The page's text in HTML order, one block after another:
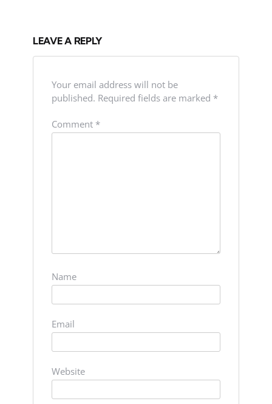
LEAVE A REPLY
Your email address will not be
published. Required fields are marked *
Comment *
Name
Email
Website